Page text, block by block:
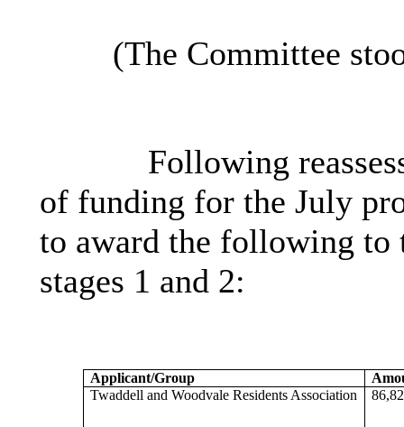
(The Committee
Following
of funding for the July
to award the following to
stages 1 and 2:
Applicant/Group
Twaddell and Woodvale Residents Association